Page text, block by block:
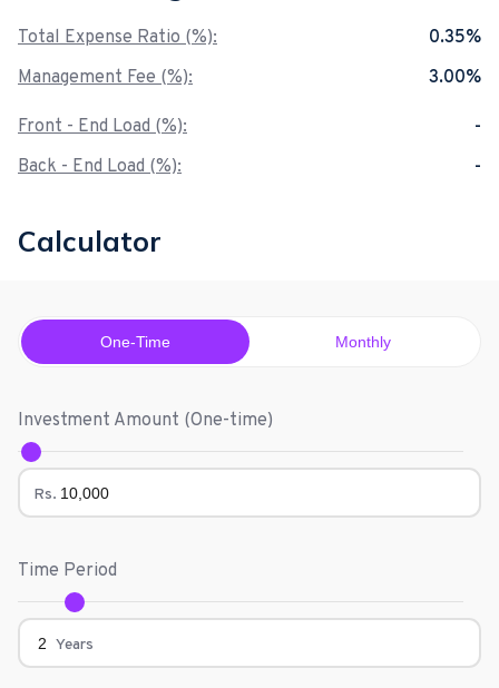
Total Expense Ratio (%):
0.35%
Management Fee (%):
3.00%
Front - End Load (%):
-
Back - End Load (%):
-
Calculator
One-Time Monthly
Investment Amount (One-time)
Rs.
Time Period
Years